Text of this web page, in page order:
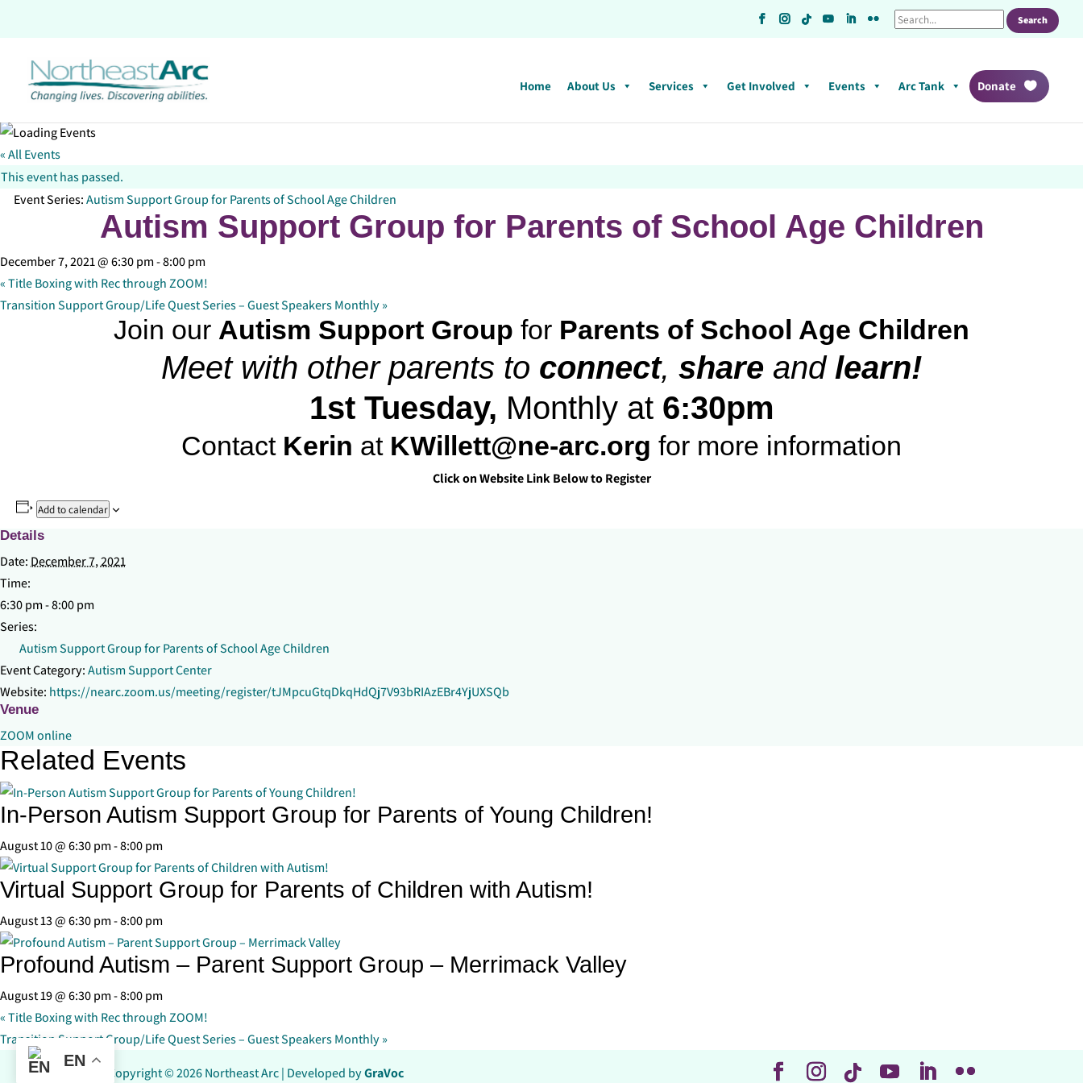
Home About Us Services Get Involved Events Arc Tank Donate
« All Events
This event has passed.
Event Series:Autism Support Group for Parents of School Age Children
Autism Support Group for Parents of School Age Children
December 7, 2021 @ 6:30 pm-8:00 pm
«Title Boxing with Rec through ZOOM!
Transition Support Group/Life Quest Series – Guest Speakers Monthly»
Join our Autism Support Group for Parents of School Age Children
Meet with other parents to connect, share and learn!
1st Tuesday, Monthly at 6:30pm
Contact Kerin at KWillett@ne-arc.org for more information
Click on Website Link Below to Register
Add to calendar
Details
Date: December 7, 2021
Time:
6:30 pm - 8:00 pm
Series:
Autism Support Group for Parents of School Age Children
Event Category:Autism Support Center
Website: https://nearc.zoom.us/meeting/register/tJMpcuGtqDkqHdQj7V93bRIAzEBr4YjUXSQb
Venue
ZOOM online
Related Events
In-Person Autism Support Group for Parents of Young Children!
August 10 @ 6:30 pm-8:00 pm
Virtual Support Group for Parents of Children with Autism!
August 13 @ 6:30 pm-8:00 pm
Profound Autism – Parent Support Group – Merrimack Valley
August 19 @ 6:30 pm-8:00 pm
«Title Boxing with Rec through ZOOM!
Transition Support Group/Life Quest Series – Guest Speakers Monthly»
Copyright © 2026 Northeast Arc | Developed byGraVoc
EN